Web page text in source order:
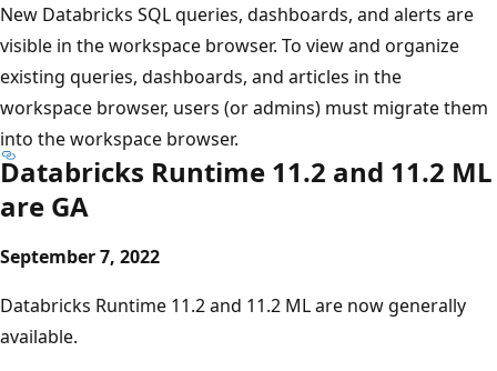
New Databricks SQL queries, dashboards, and alerts are
visible in the workspace browser. To view and organize
existing queries, dashboards, and articles in the
workspace browser, users (or admins) must migrate them
into the workspace browser.
Databricks Runtime 11.2 and 11.2 ML
are GA
September 7, 2022
Databricks Runtime 11.2 and 11.2 ML are now generally
available.